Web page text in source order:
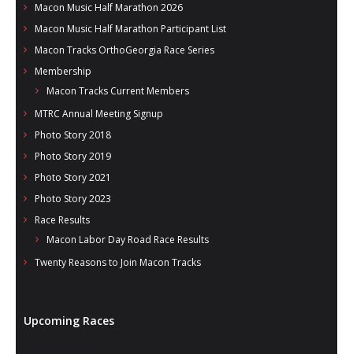
Macon Music Half Marathon 2026
Macon Music Half Marathon Participant List
Macon Tracks OrthoGeorgia Race Series
Membership
Macon Tracks Current Members
MTRC Annual Meeting Signup
Photo Story 2018
Photo Story 2019
Photo Story 2021
Photo Story 2023
Race Results
Macon Labor Day Road Race Results
Twenty Reasons to Join Macon Tracks
Upcoming Races